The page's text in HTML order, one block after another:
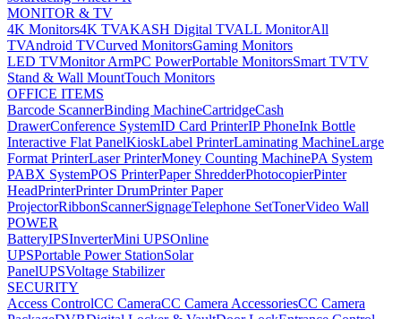
MONITOR & TV
4K Monitors4K TVAKASH Digital TVALL MonitorAll
TVAndroid TVCurved MonitorsGaming Monitors
LED TVMonitor ArmPC PowerPortable MonitorsSmart TVTV
Stand & Wall MountTouch Monitors
OFFICE ITEMS
Barcode ScannerBinding MachineCartridgeCash
DrawerConference SystemID Card PrinterIP PhoneInk Bottle
Interactive Flat PanelKioskLabel PrinterLaminating MachineLarge
Format PrinterLaser PrinterMoney Counting MachinePA System
PABX SystemPOS PrinterPaper ShredderPhotocopierPinter
HeadPrinterPrinter DrumPrinter Paper
ProjectorRibbonScannerSignageTelephone SetTonerVideo Wall
POWER
BatteryIPSInverterMini UPSOnline
UPSPortable Power StationSolar
PanelUPSVoltage Stabilizer
SECURITY
Access ControlCC CameraCC Camera AccessoriesCC Camera